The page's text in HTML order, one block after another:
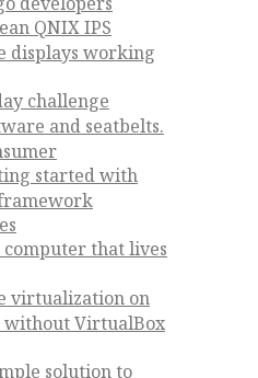
QNIX IPS
displays working
challenge
and seatbelts.
started with
computer that lives
virtualization on
without VirtualBox
solution to